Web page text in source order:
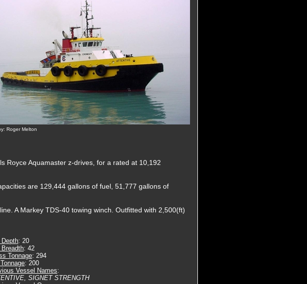
Roger Melton
Royce Aquamaster z-drives, for a rated at 10,192
are 129,444 gallons of fuel, 51,777 gallons of
A Markey TDS-40 towing winch. Outfitted with 2,500(ft)
Depth: 20
Breadth: 42
Tonnage: 294
: 200
Vessel Names:
SIGNET STRENGTH